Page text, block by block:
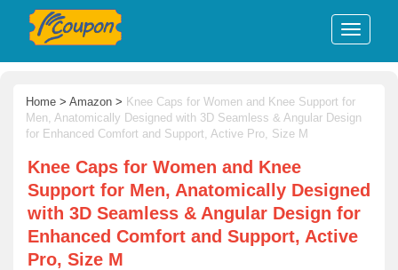
Home > Amazon > Knee Caps for Women and Knee Support for
Men, Anatomically Designed with 3D Seamless & Angular Design
for Enhanced Comfort and Support, Active Pro, Size M
Knee Caps for Women and Knee
Support for Men, Anatomically Designed
with 3D Seamless & Angular Design for
Enhanced Comfort and Support, Active
Pro, Size M